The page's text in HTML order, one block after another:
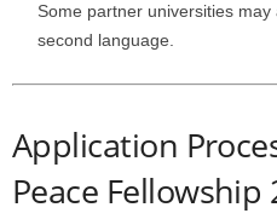
Some partner universities
second language.
Application
Peace Fellowship